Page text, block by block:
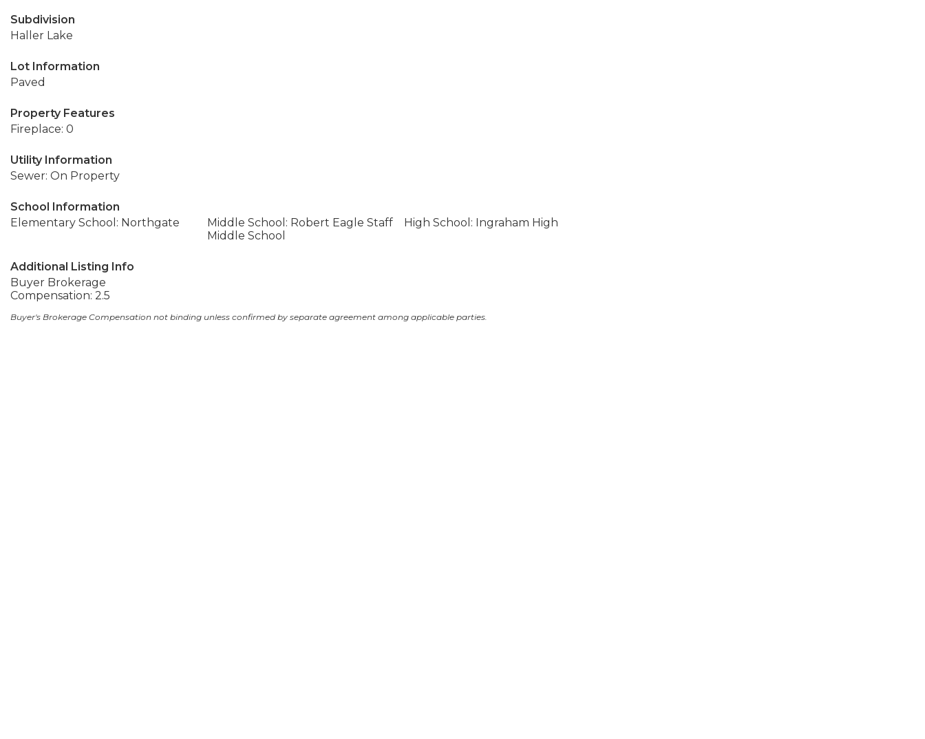
Subdivision
Haller Lake
Lot Information
Paved
Property Features
Fireplace: 0
Utility Information
Sewer: On Property
School Information
Elementary School: Northgate
Middle School: Robert Eagle Staff
Middle School
High School: Ingraham High
Additional Listing Info
Buyer Brokerage
Compensation: 2.5
Buyer's Brokerage Compensation not binding unless confirmed by separate agreement among applicable parties.